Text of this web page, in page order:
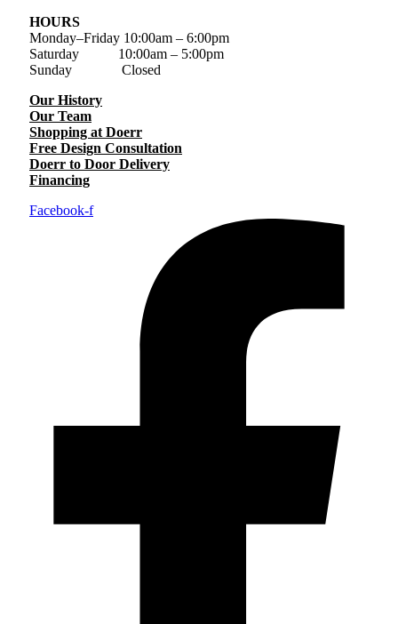
HOURS
Monday–Friday 10:00am – 6:00pm
Saturday 10:00am – 5:00pm
Sunday Closed
Our History
Our Team
Shopping at Doerr
Free Design Consultation
Doerr to Door Delivery
Financing
Facebook-f